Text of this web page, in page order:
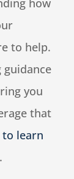
how
to help.
you
that
to learn